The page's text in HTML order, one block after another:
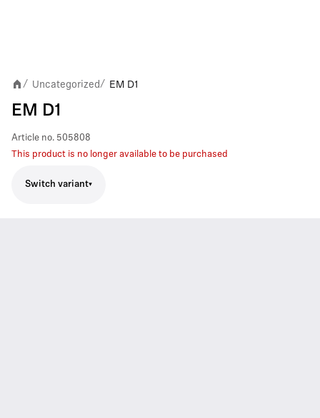
/ Uncategorized/ EM D1
EM D1
Article no. 505808
This product is no longer available to be purchased
Switch variant